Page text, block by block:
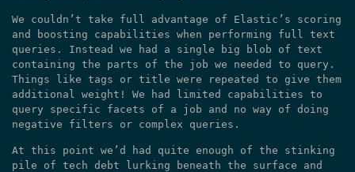
We couldn’t take full advantage of Elastic’s scoring
and boosting capabilities when performing full text
queries. Instead we had a single big blob of text
containing the parts of the job we needed to query.
Things like tags or title were repeated to give them
additional weight! We had limited capabilities to
query specific facets of a job and no way of doing
negative filters or complex queries.
At this point we’d had quite enough of the stinking
pile of tech debt lurking beneath the surface and